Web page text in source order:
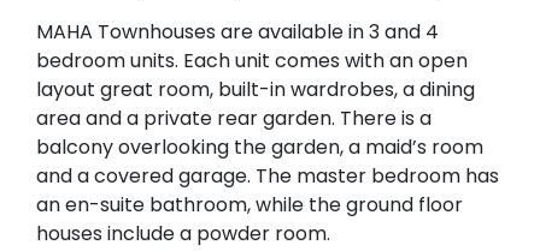
MAHA Townhouses are available in 3 and 4
bedroom units. Each unit comes with an open
layout great room, built-in wardrobes, a dining
area and a private rear garden. There is a
balcony overlooking the garden, a maid’s room
and a covered garage. The master bedroom has
an en-suite bathroom, while the ground floor
houses include a powder room.